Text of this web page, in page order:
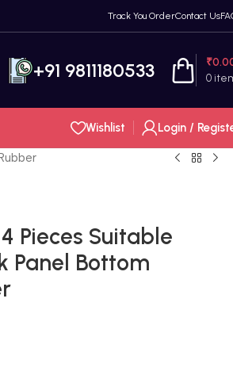
Track You OrderContact Us
+91 9811180533 0
₹
Wishlist Login /
Pieces Suitable
Panel Bottom